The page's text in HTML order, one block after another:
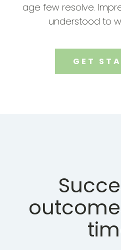
age few resolve.
understood to
GET